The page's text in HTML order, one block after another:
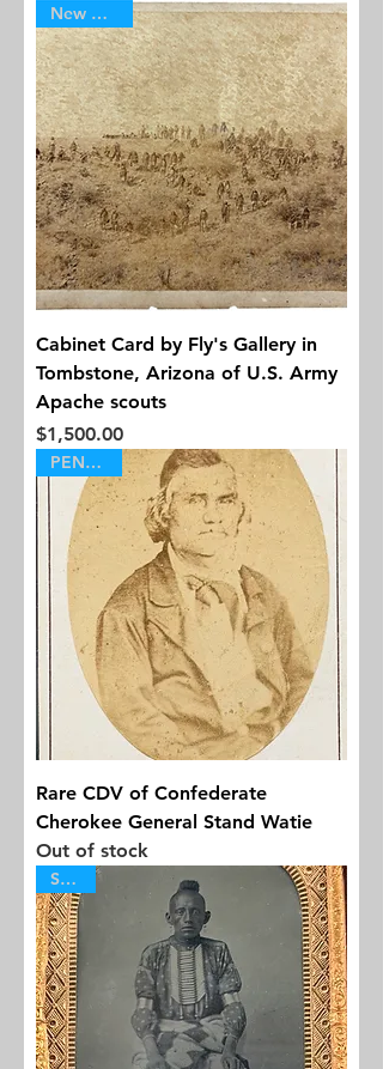
New Arrival
Cabinet Card by Fly's Gallery in
Tombstone, Arizona of U.S. Army
Apache scouts
Price
$1,500.00
PENDING
Rare CDV of Confederate
Cherokee General Stand Watie
Out of stock
SOLD